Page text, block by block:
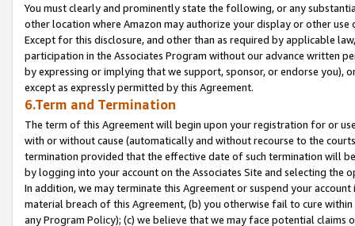
You must clearly and prominently state the following, or any
other location where Amazon may authorize your display or other
Except for this disclosure, and other than as required by applicable
participation in the Associates Program without our advance written
by expressing or implying that we support, sponsor, or endorse you),
except as expressly permitted by this Agreement.
6.Term and Termination
The term of this Agreement will begin upon your registration for or
with or without cause (automatically and without recourse to the
termination provided that the effective date of such termination will
by logging into your account on the Associates Site and selecting the
In addition, we may terminate this Agreement or suspend your
material breach of this Agreement, (b) you otherwise fail to cure
any Program Policy); (c) we believe that we may face potential